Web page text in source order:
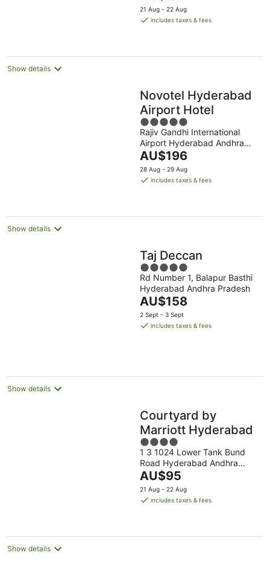
price
is
night
21 Aug - 22 Aug
includes taxes & fees
Show details
Novotel Hyderabad
Airport Hotel
5
out
of
5
Rajiv Gandhi International
Airport Hyderabad Andhra
Pradesh
The
price
is
night
AU$196
28 Aug - 29 Aug
includes taxes & fees
Show details
Taj Deccan
5
out
of
5
Rd Number 1, Balapur Basthi
Hyderabad Andhra Pradesh
The
price
is
AU$158
2 Sept - 3 Sept
includes taxes & fees
Show details
Courtyard by
Marriott Hyderabad
4
out
of
5
1 3 1024 Lower Tank Bund
Road Hyderabad Andhra
Pradesh
The
price
is
night
AU$95
21 Aug - 22 Aug
includes taxes & fees
Show details